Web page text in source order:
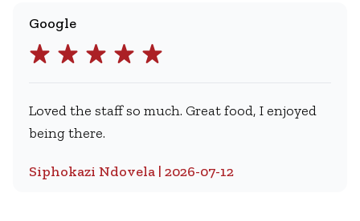
Google
Loved the staff so much. Great food, I enjoyed
being there.
Siphokazi Ndovela | 2026-07-12